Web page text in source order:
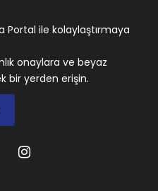
Portal ile kolaylaştırmaya
onaylara ve beyaz
bir yerden erişin.